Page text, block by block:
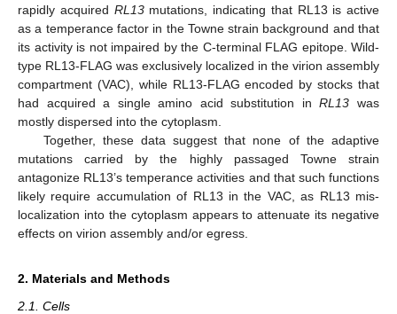
rapidly acquired RL13mutations, indicating that RL13 is active
as a temperance factor in the Towne strain background and that
its activity is not impaired by the C-terminal FLAG epitope. Wild-
type RL13-FLAG was exclusively localized in the virion assembly
compartment (VAC), while RL13-FLAG encoded by stocks that
had acquired a single amino acid substitution inRL13 was
mostly dispersed into the cytoplasm.
Together, these data suggest that none of the adaptive
mutations carried by the highly passaged Towne strain
antagonize RL13’s temperance activities and that such functions
likely require accumulation of RL13 in the VAC, as RL13 mis-
localization into the cytoplasm appears to attenuate its negative
effects on virion assembly and/or egress.
2. Materials and Methods
2.1. Cells